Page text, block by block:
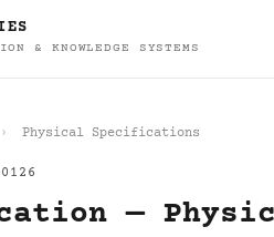
& KNOWLEDGE SYSTEMS
Physical Specifications
—